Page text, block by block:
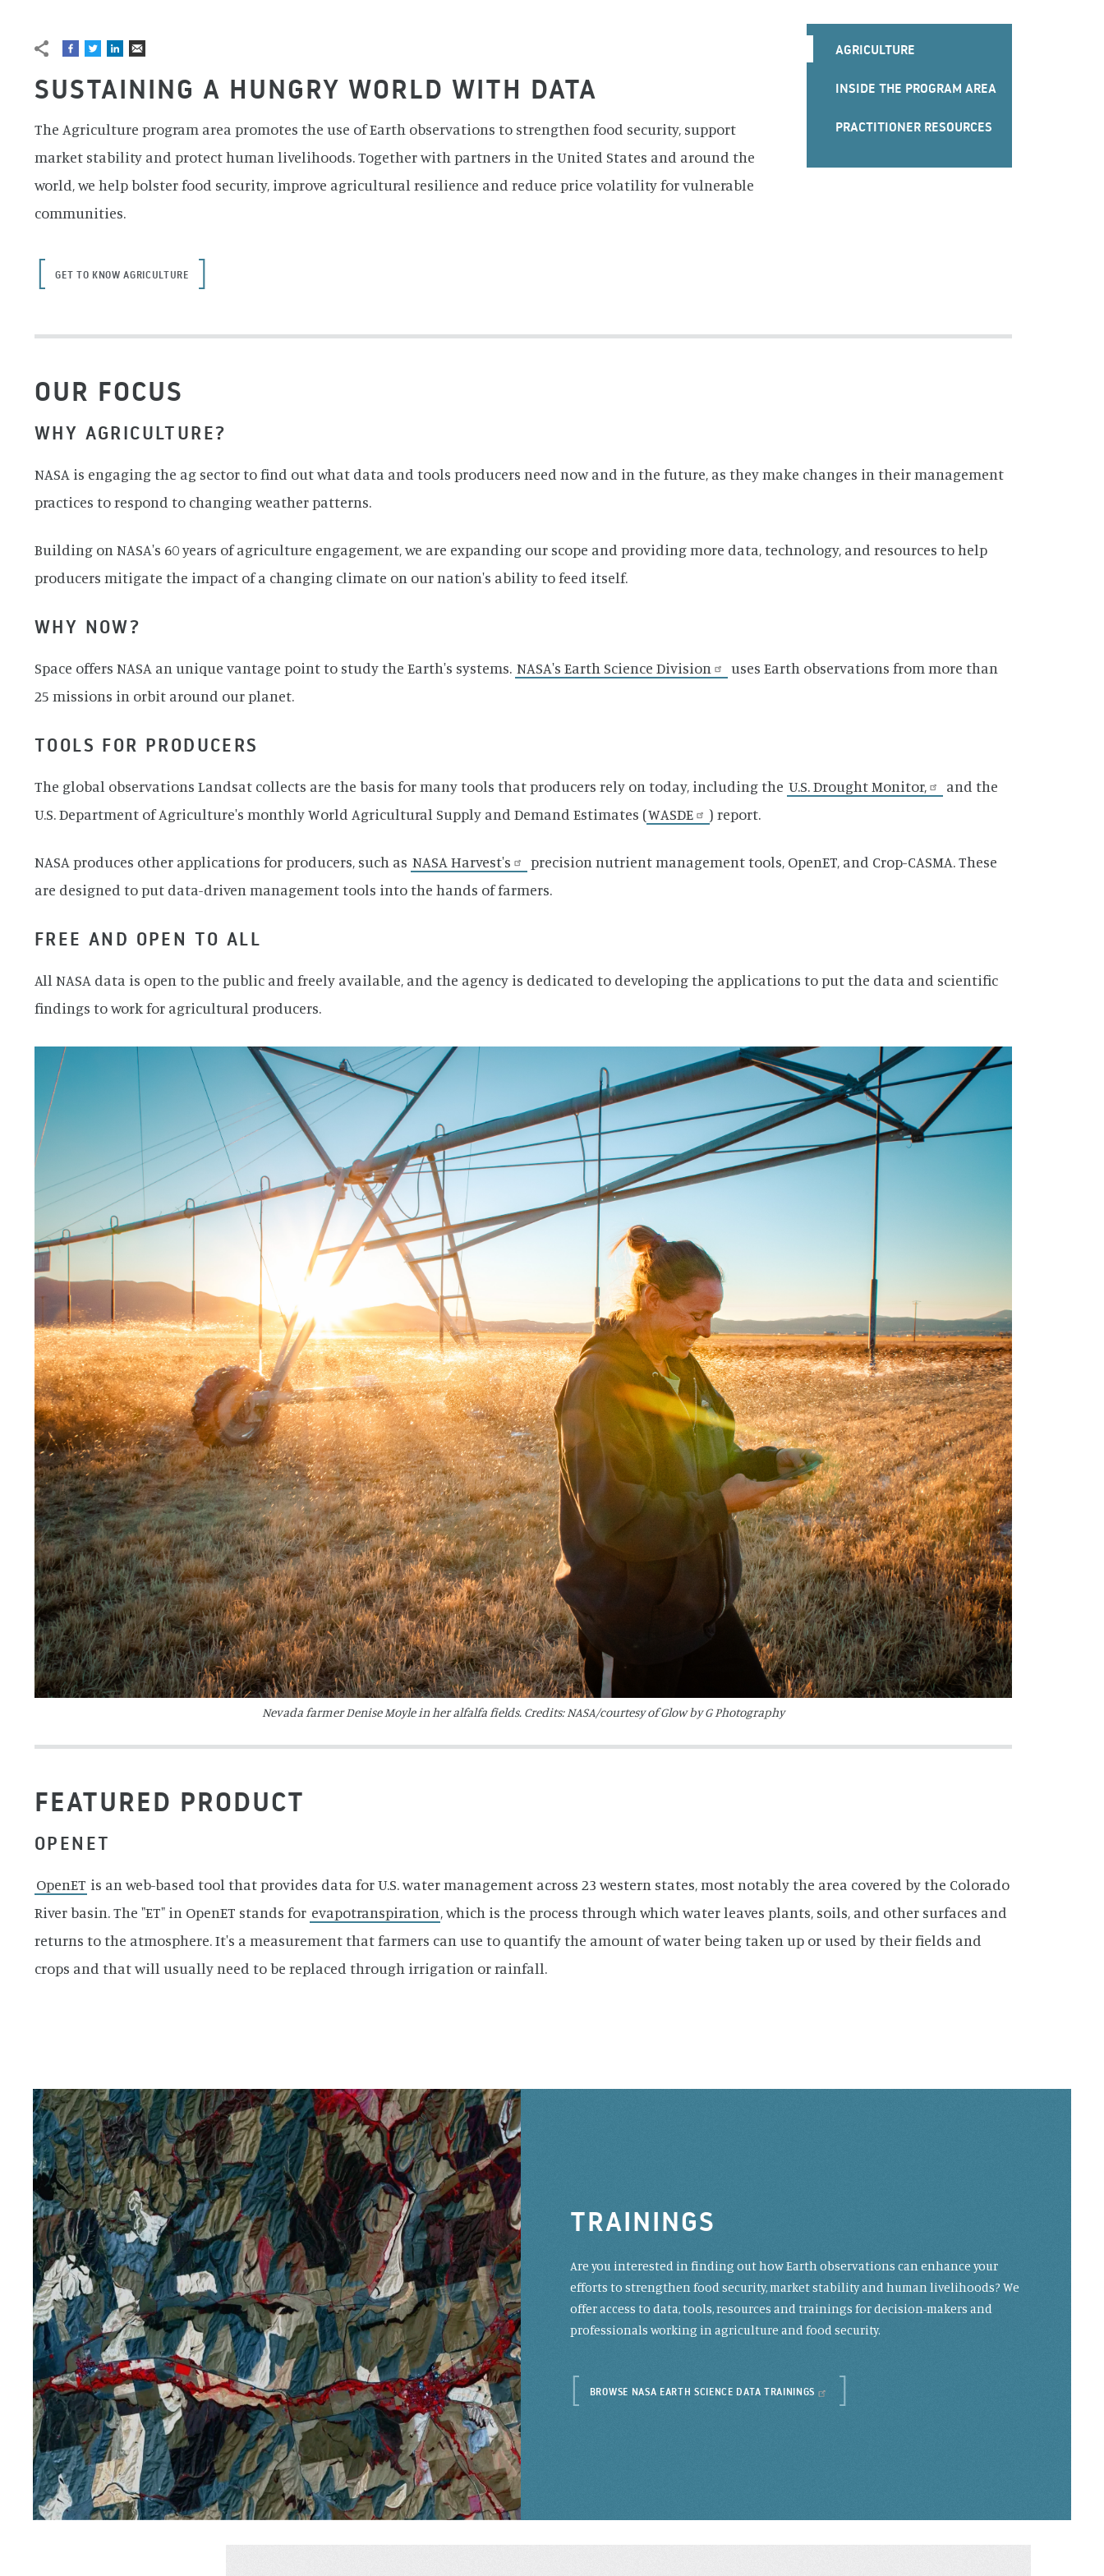
FOOD
SECURITY
AGRICULTURE
MENU
AGRICULTURE
INSIDE THE PROGRAM AREA
PRACTITIONER RESOURCES
SUSTAINING A HUNGRY WORLD WITH DATA
The Agriculture program area promotes the use of Earth observations to strengthen food security, support
market stability and protect human livelihoods. Together with partners in the United States and around the
world, we help bolster food security, improve agricultural resilience and reduce price volatility for vulnerable
communities.
GET TO KNOW AGRICULTURE
OUR FOCUS
WHY AGRICULTURE?
NASA is engaging the ag sector to find out what data and tools producers need now and in the future, as they make changes in their management
practices to respond to changing weather patterns.
Building on NASA's 60 years of agriculture engagement, we are expanding our scope and providing more data, technology, and resources to help
producers mitigate the impact of a changing climate on our nation's ability to feed itself.
WHY NOW?
Space offers NASA an unique vantage point to study the Earth's systems. NASA's Earth Science Division
uses Earth observations from more than
25 missions in orbit around our planet.
TOOLS FOR PRODUCERS
The global observations Landsat collects are the basis for many tools that producers rely on today, including the U.S. Drought Monitor,
and the
U.S. Department of Agriculture's monthly World Agricultural Supply and Demand Estimates (WASDE ) report.
NASA produces other applications for producers, such as NASA Harvest's
precision nutrient management tools, OpenET, and Crop-CASMA. These
are designed to put data-driven management tools into the hands of farmers.
FREE AND OPEN TO ALL
All NASA data is open to the public and freely available, and the agency is dedicated to developing the applications to put the data and scientific
findings to work for agricultural producers.
Nevada farmer Denise Moyle in her alfalfa fields. Credits: NASA/courtesy of Glow by G Photography
FEATURED PRODUCT
OPENET
OpenET is an web-based tool that provides data for U.S. water management across 23 western states, most notably the area covered by the Colorado
River basin. The "ET" in OpenET stands for evapotranspiration, which is the process through which water leaves plants, soils, and other surfaces and
returns to the atmosphere. It's a measurement that farmers can use to quantify the amount of water being taken up or used by their fields and
crops and that will usually need to be replaced through irrigation or rainfall.
TRAININGS
Are you interested in finding out how Earth observations can enhance your
efforts to strengthen food security, market stability and human livelihoods? We
offer access to data, tools, resources and trainings for decision-makers and
professionals working in agriculture and food security.
BROWSE NASA EARTH SCIENCE DATA TRAININGS